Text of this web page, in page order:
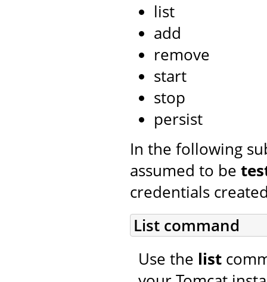
list
add
remove
start
stop
persist
In the following
assumed to be
credentials
List command
Use the list